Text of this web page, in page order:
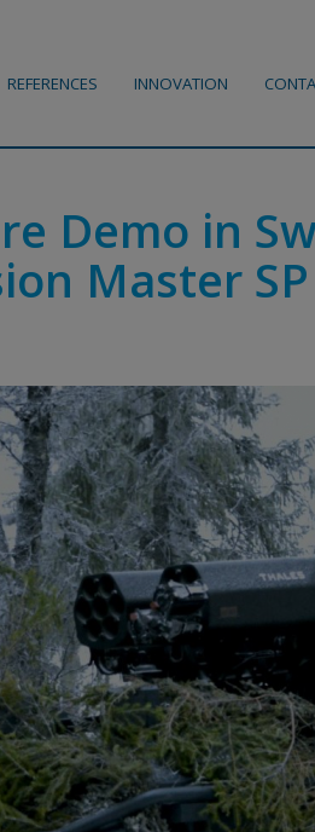
REFERENCES INNOVATION
Demo in
Master